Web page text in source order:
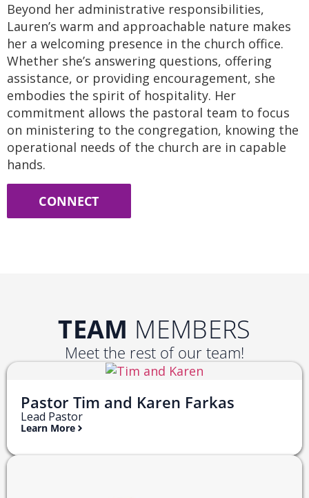
Beyond her administrative responsibilities,
Lauren’s warm and approachable nature makes
her a welcoming presence in the church office.
Whether she’s answering questions, offering
assistance, or providing encouragement, she
embodies the spirit of hospitality. Her
commitment allows the pastoral team to focus
on ministering to the congregation, knowing the
operational needs of the church are in capable
hands.
CONNECT
TEAM MEMBERS
Meet the rest of our team!
Pastor Tim and Karen Farkas
Lead Pastor
Learn More